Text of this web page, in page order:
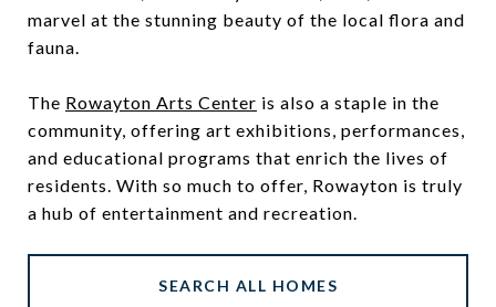
marvel at the stunning beauty of the local flora and
fauna.
The Rowayton Arts Center is also a staple in the
community, offering art exhibitions, performances,
and educational programs that enrich the lives of
residents. With so much to offer, Rowayton is truly
a hub of entertainment and recreation.
SEARCH ALL HOMES